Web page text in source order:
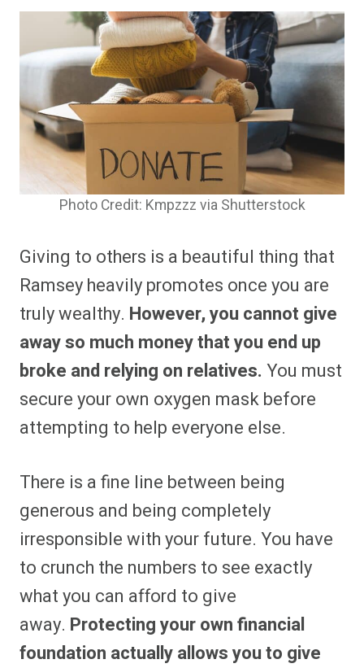
Photo Credit: Kmpzzz via Shutterstock
Giving to others is a beautiful thing that
Ramsey heavily promotes once you are
truly wealthy. However, you cannot give
away so much money that you end up
broke and relying on relatives. You must
secure your own oxygen mask before
attempting to help everyone else.
There is a fine line between being
generous and being completely
irresponsible with your future. You have
to crunch the numbers to see exactly
what you can afford to give
away. Protecting your own financial
foundation actually allows you to give